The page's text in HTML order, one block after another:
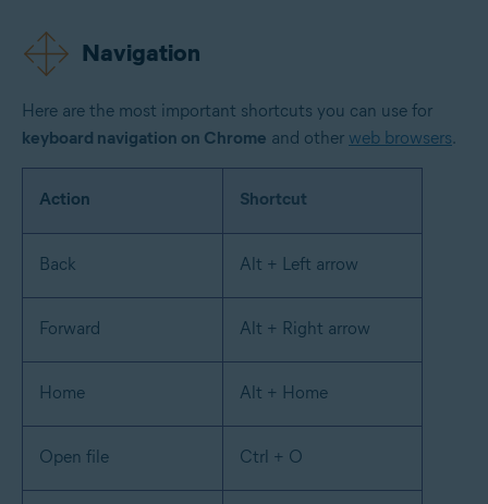
Navigation
Here are the most important shortcuts you can use for
keyboard navigation on Chrome and other web browsers.
Action Shortcut
Back Alt + Left arrow
Forward Alt + Right arrow
Home Alt + Home
Open file Ctrl + O